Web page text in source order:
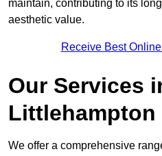
maintain, contributing to its
aesthetic value.
Receive Best
Our Services
Littlehampton
We offer a comprehensive